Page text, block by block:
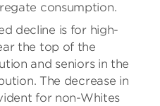
consumption.
decline is for high-
the top of the
and seniors in the
The decrease in
for non-Whites